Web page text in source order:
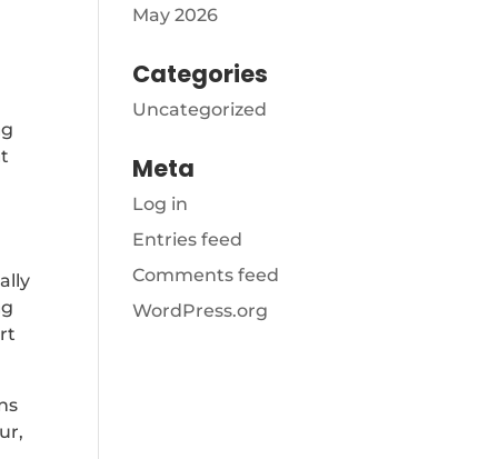
May 2026
Categories
Uncategorized
Meta
Log in
Entries feed
Comments feed
WordPress.org